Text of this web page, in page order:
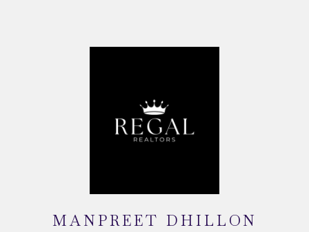
MANPREET DHILLON